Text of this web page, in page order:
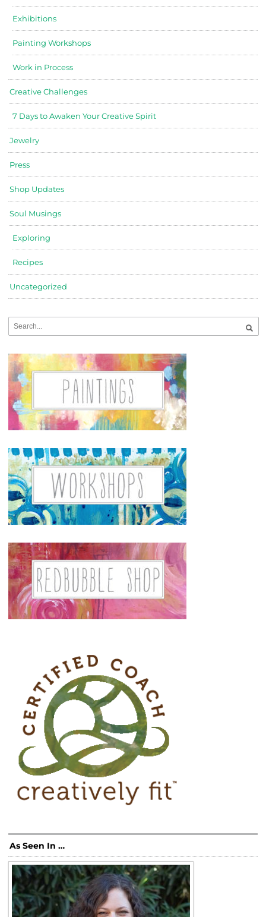
Exhibitions
Painting Workshops
Work in Process
Creative Challenges
7 Days to Awaken Your Creative Spirit
Jewelry
Press
Shop Updates
Soul Musings
Exploring
Recipes
Uncategorized
As Seen In …